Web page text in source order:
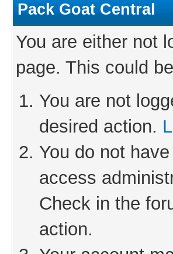
Pack Goat Central
You are either not
page. This could
You are not
desired action.
You do not
access
Check in the
action.